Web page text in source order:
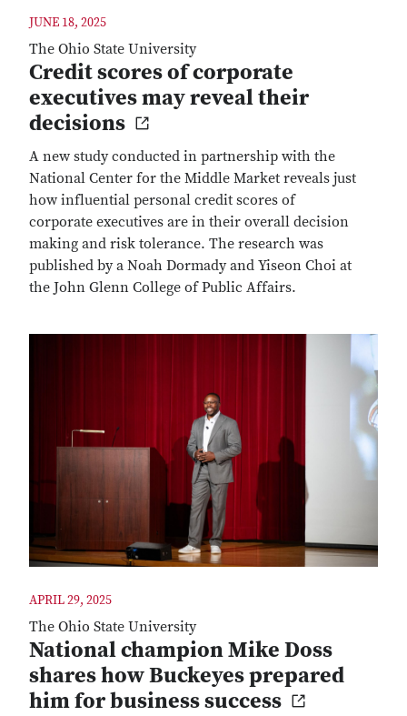
JUNE 18, 2025
The Ohio State University
Credit scores of corporate
executives may reveal their
decisions
A new study conducted in partnership with the
National Center for the Middle Market reveals just
how influential personal credit scores of
corporate executives are in their overall decision
making and risk tolerance. The research was
published by a Noah Dormady and Yiseon Choi at
the John Glenn College of Public Affairs.
APRIL 29, 2025
The Ohio State University
National champion Mike Doss
shares how Buckeyes prepared
him for business success